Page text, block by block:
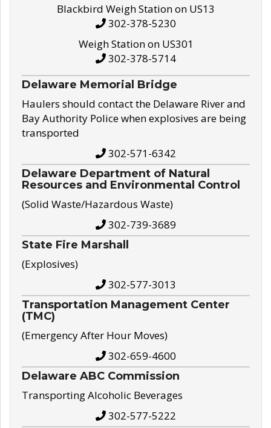
Blackbird Weigh Station on US13
302-378-5230
Weigh Station on US301
302-378-5714
Delaware Memorial Bridge
Haulers should contact the Delaware River and
Bay Authority Police when explosives are being
transported
302-571-6342
Delaware Department of Natural
Resources and Environmental Control
(Solid Waste/Hazardous Waste)
302-739-3689
State Fire Marshall
(Explosives)
302-577-3013
Transportation Management Center
(TMC)
(Emergency After Hour Moves)
302-659-4600
Delaware ABC Commission
Transporting Alcoholic Beverages
302-577-5222